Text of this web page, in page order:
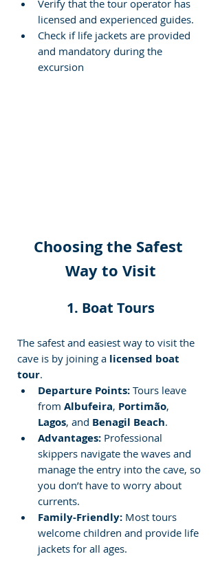
Verify that the tour operator has
licensed and experienced guides.
Check if life jackets are provided
and mandatory during the
excursion
Choosing the Safest
Way to Visit
1. Boat Tours
The safest and easiest way to visit the
cave is by joining a licensed boat
tour.
Departure Points: Tours leave
from Albufeira, Portimão,
Lagos, and Benagil Beach.
Advantages: Professional
skippers navigate the waves and
manage the entry into the cave, so
you don’t have to worry about
currents.
Family-Friendly: Most tours
welcome children and provide life
jackets for all ages.